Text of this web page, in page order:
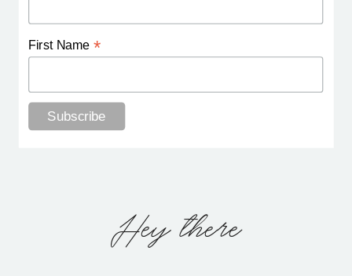
First Name *
Hey there